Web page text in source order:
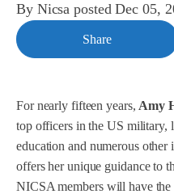
By Nicsa postedDec 05,
Share
For nearly fifteen years, Amy
top officers in the US military,
education and numerous
offers her unique guidance to
NICSA members will have